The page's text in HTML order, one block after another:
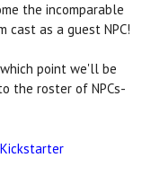
the incomparable
cast as a guest NPC!
point we'll be
the roster of NPCs-